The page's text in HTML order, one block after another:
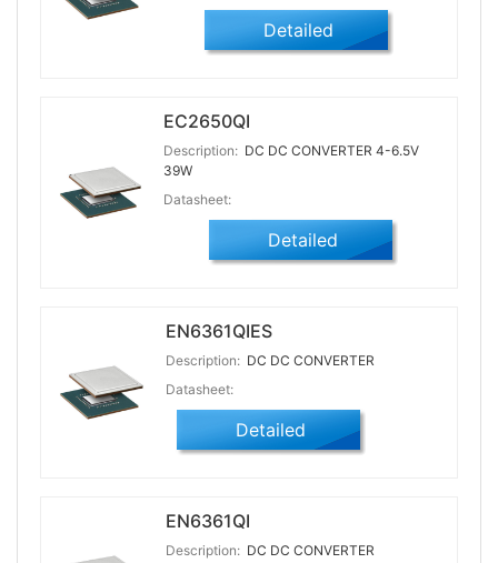
Detailed
EC2650QI
Description: DC DC CONVERTER 4-6.5V
39W
Datasheet:
Detailed
EN6361QIES
Description: DC DC CONVERTER
Datasheet:
Detailed
EN6361QI
Description: DC DC CONVERTER